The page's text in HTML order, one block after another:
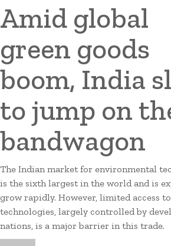
Amid global
green goods
boom, India
to jump on
bandwagon
The Indian market for environmental
is the sixth largest in the world and is
grow rapidly. However, limited access
technologies, largely controlled by
nations, is a major barrier in this trade.